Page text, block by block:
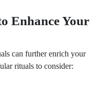
Enhance Your
can further enrich your
rituals to consider: